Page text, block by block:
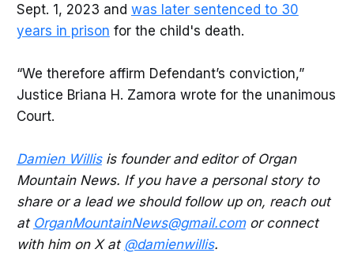
Sept. 1, 2023 and was later sentenced to 30
years in prison for the child's death.
“We therefore affirm Defendant’s conviction,”
Justice Briana H. Zamora wrote for the unanimous
Court.
Damien Willisis founder and editor of Organ
Mountain News. If you have a personal story to
share or a lead we should follow up on, reach out
at OrganMountainNews@gmail.comor connect
with him on X at @damienwillis.